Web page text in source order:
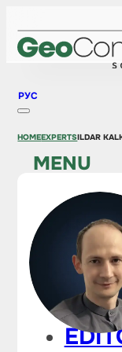
РУС
MENU
HOMEEXPERTSILDAR